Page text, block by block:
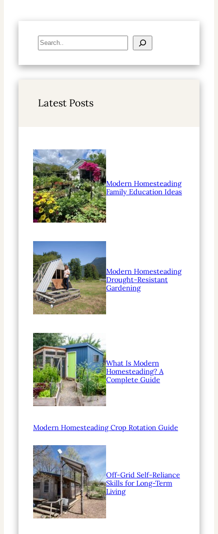
S
e
a
h
Latest Posts
Modern Homesteading
Family Education Ideas
Modern Homesteading
Drought-Resistant
Gardening
What Is Modern
Homesteading? A
Complete Guide
Modern Homesteading Crop Rotation Guide
Off-Grid Self-Reliance
Skills for Long-Term
Living